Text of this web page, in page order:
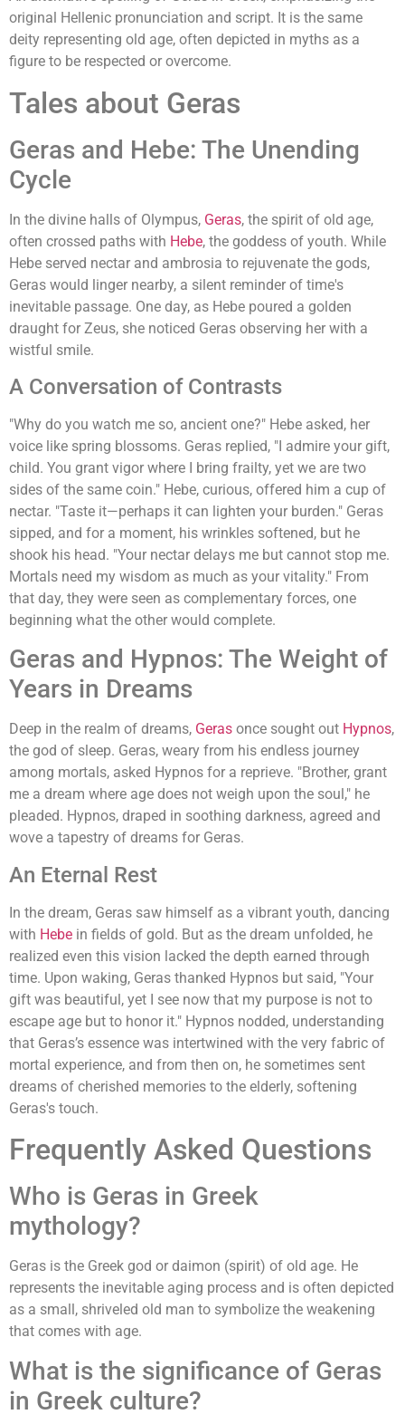
original Hellenic pronunciation and script. It is the same
deity representing old age, often depicted in myths as a
figure to be respected or overcome.
Tales about Geras
Geras and Hebe: The Unending
Cycle
In the divine halls of Olympus, Geras, the spirit of old age,
often crossed paths with Hebe, the goddess of youth. While
Hebe served nectar and ambrosia to rejuvenate the gods,
Geras would linger nearby, a silent reminder of time's
inevitable passage. One day, as Hebe poured a golden
draught for Zeus, she noticed Geras observing her with a
wistful smile.
A Conversation of Contrasts
"Why do you watch me so, ancient one?" Hebe asked, her
voice like spring blossoms. Geras replied, "I admire your gift,
child. You grant vigor where I bring frailty, yet we are two
sides of the same coin." Hebe, curious, offered him a cup of
nectar. "Taste it—perhaps it can lighten your burden." Geras
sipped, and for a moment, his wrinkles softened, but he
shook his head. "Your nectar delays me but cannot stop me.
Mortals need my wisdom as much as your vitality." From
that day, they were seen as complementary forces, one
beginning what the other would complete.
Geras and Hypnos: The Weight of
Years in Dreams
Deep in the realm of dreams, Geras once sought out Hypnos,
the god of sleep. Geras, weary from his endless journey
among mortals, asked Hypnos for a reprieve. "Brother, grant
me a dream where age does not weigh upon the soul," he
pleaded. Hypnos, draped in soothing darkness, agreed and
wove a tapestry of dreams for Geras.
An Eternal Rest
In the dream, Geras saw himself as a vibrant youth, dancing
with Hebe in fields of gold. But as the dream unfolded, he
realized even this vision lacked the depth earned through
time. Upon waking, Geras thanked Hypnos but said, "Your
gift was beautiful, yet I see now that my purpose is not to
escape age but to honor it." Hypnos nodded, understanding
that Geras’s essence was intertwined with the very fabric of
mortal experience, and from then on, he sometimes sent
dreams of cherished memories to the elderly, softening
Geras's touch.
Frequently Asked Questions
Who is Geras in Greek
mythology?
Geras is the Greek god or daimon (spirit) of old age. He
represents the inevitable aging process and is often depicted
as a small, shriveled old man to symbolize the weakening
that comes with age.
What is the significance of Geras
in Greek culture?